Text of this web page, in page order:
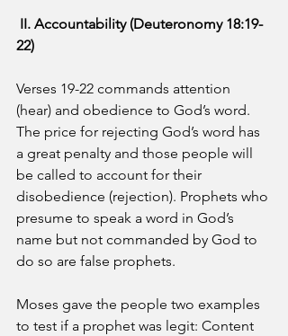
II. Accountability (Deuteronomy 18:19-
22)
Verses 19-22 commands attention
(hear) and obedience to God’s word.
The price for rejecting God’s word has
a great penalty and those people will
be called to account for their
disobedience (rejection). Prophets who
presume to speak a word in God’s
name but not commanded by God to
do so are false prophets.
Moses gave the people two examples
to test if a prophet was legit: Content